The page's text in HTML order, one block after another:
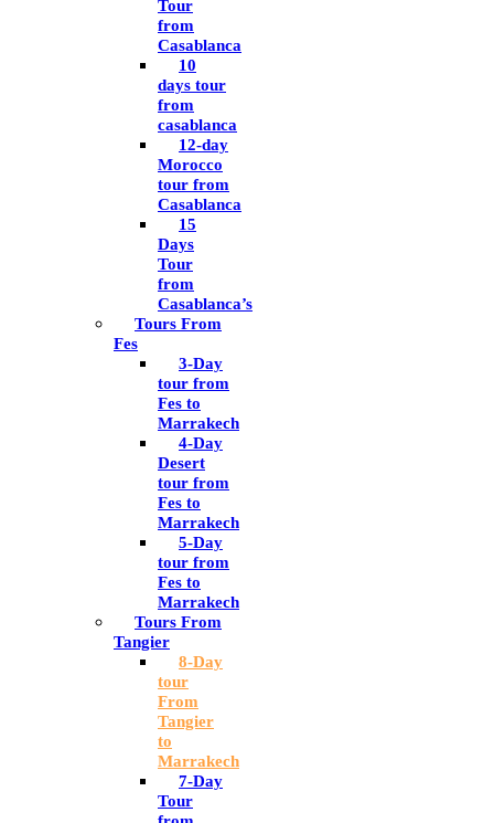
Tour
from
Casablanca
10
days tour
from
casablanca
12-day
Morocco
tour from
Casablanca
15
Days
Tour
from
Casablanca’s
Tours From
Fes
3-Day
tour from
Fes to
Marrakech
4-Day
Desert
tour from
Fes to
Marrakech
5-Day
tour from
Fes to
Marrakech
Tours From
Tangier
8-Day
tour
From
Tangier
to
Marrakech
7-Day
Tour